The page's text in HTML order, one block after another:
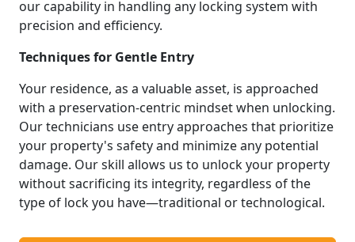
our capability in handling any locking system with
precision and efficiency.
Techniques for Gentle Entry
Your residence, as a valuable asset, is approached
with a preservation-centric mindset when unlocking.
Our technicians use entry approaches that prioritize
your property's safety and minimize any potential
damage. Our skill allows us to unlock your property
without sacrificing its integrity, regardless of the
type of lock you have—traditional or technological.